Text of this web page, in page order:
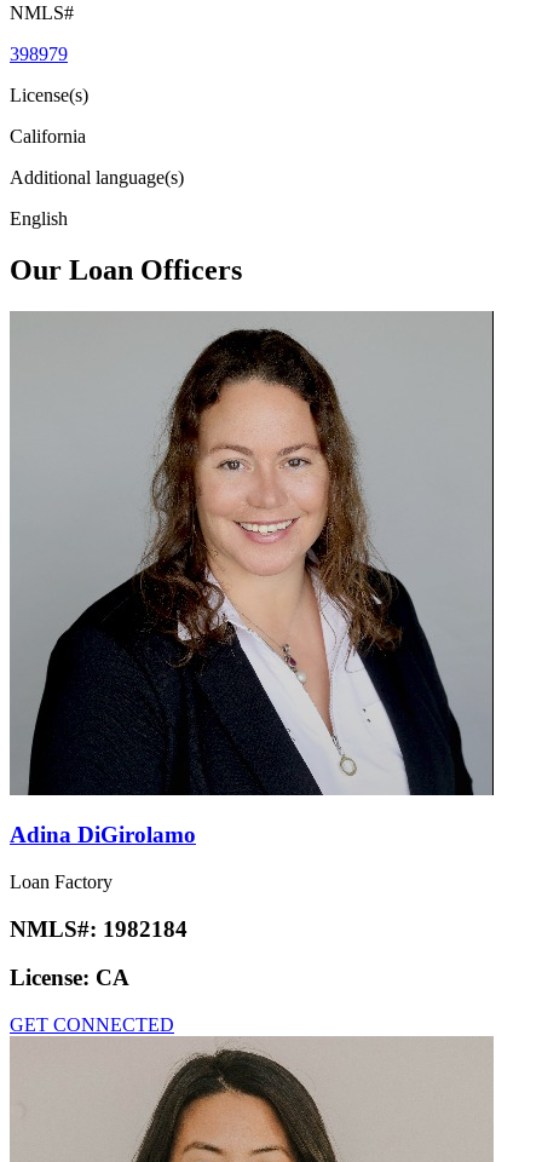
NMLS#
398979
License(s)
California
Additional language(s)
English
Our Loan Officers
Adina DiGirolamo
Loan Factory
NMLS#: 1982184
License: CA
GET CONNECTED